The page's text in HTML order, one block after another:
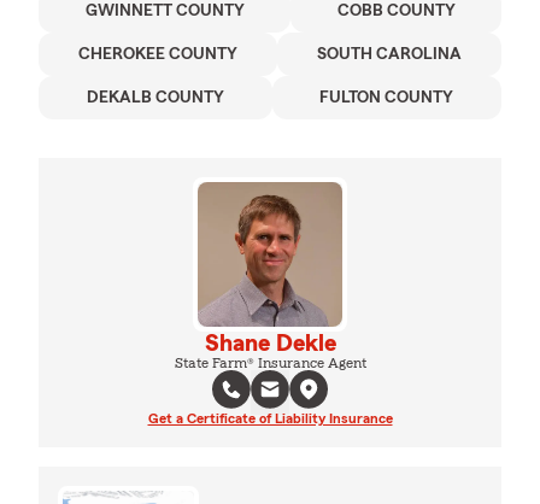
GWINNETT COUNTY COBB COUNTY
CHEROKEE COUNTY SOUTH CAROLINA
DEKALB COUNTY FULTON COUNTY
Shane Dekle
State Farm® Insurance Agent
Get a Certificate of Liability Insurance